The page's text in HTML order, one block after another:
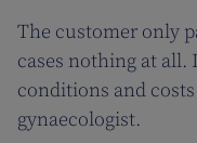
The customer only
cases nothing at all.
conditions and
gynaecologist.